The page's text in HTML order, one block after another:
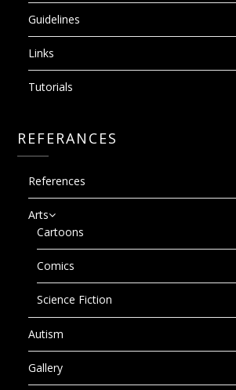
Guidelines
Links
Tutorials
REFERANCES
References
Arts
Cartoons
Comics
Science Fiction
Autism
Gallery